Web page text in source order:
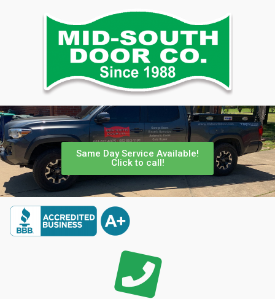
Same Day Service Available!
Click to call!